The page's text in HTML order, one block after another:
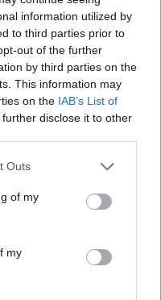
information utilized by
to third parties prior to
out of the further
by third parties on the
This information may
on the IAB’s List of
disclose it to other
one or more Google
You may click to
its third-party tags to
in below Google
Outs
of my
my
web directories as
the higher your rank
There are a myriad
to which you can
The more often
exposure for your
for your
customers to
or not. Try to get this
as soon as you